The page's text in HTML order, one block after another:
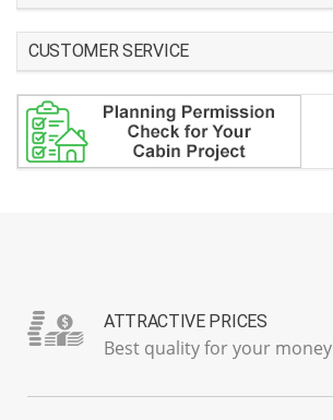
CUSTOMER SERVICE
ATTRACTIVE PRICES
Best quality for your money